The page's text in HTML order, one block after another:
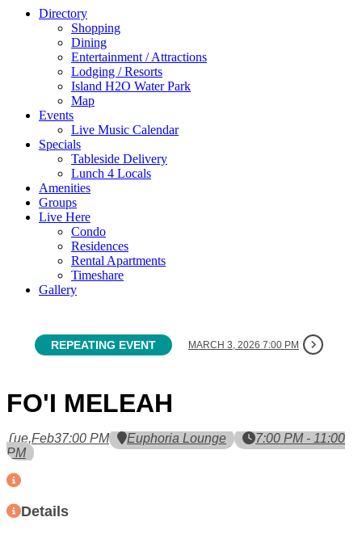
Directory
Shopping
Dining
Entertainment / Attractions
Lodging / Resorts
Island H2O Water Park
Map
Events
Live Music Calendar
Specials
Tableside Delivery
Lunch 4 Locals
Amenities
Groups
Live Here
Condo
Residences
Rental Apartments
Timeshare
Gallery
REPEATING EVENT MARCH 3, 2026 7:00 PM
FO'I MELEAH
Tue,Feb37:00 PM Euphoria Lounge
7:00 PM - 11:00
PM
Details